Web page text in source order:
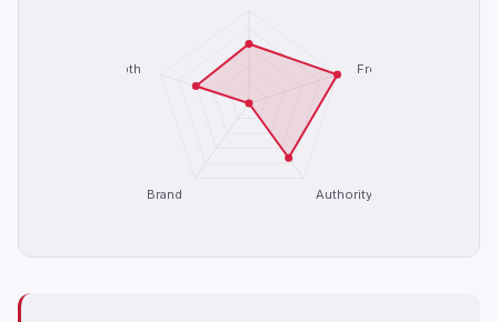
Freshness
Authority
Brand
Depth